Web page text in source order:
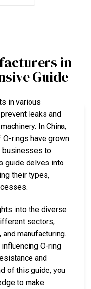
in
Guide
in various
leaks and
In China,
rings have grown
businesses to
guide delves into
their types,
into the diverse
sectors,
manufacturing.
O-ring
and
of this guide, you
to make